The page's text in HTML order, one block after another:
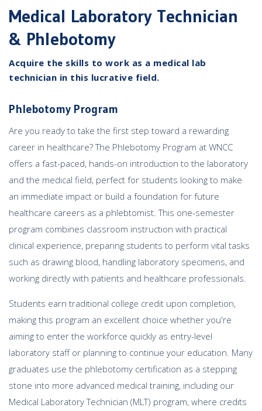
Medical Laboratory Technician
& Phlebotomy
Acquire the skills to work as a medical lab
technician in this lucrative field.
Phlebotomy Program
Are you ready to take the first step toward a rewarding
career in healthcare? The Phlebotomy Program at WNCC
offers a fast-paced, hands-on introduction to the laboratory
and the medical field, perfect for students looking to make
an immediate impact or build a foundation for future
healthcare careers as a phlebtomist. This one-semester
program combines classroom instruction with practical
clinical experience, preparing students to perform vital tasks
such as drawing blood, handling laboratory specimens, and
working directly with patients and healthcare professionals.
Students earn traditional college credit upon completion,
making this program an excellent choice whether you're
aiming to enter the workforce quickly as entry-level
laboratory staff or planning to continue your education. Many
graduates use the phlebotomy certification as a stepping
stone into more advanced medical training, including our
Medical Laboratory Technician (MLT) program, where credits